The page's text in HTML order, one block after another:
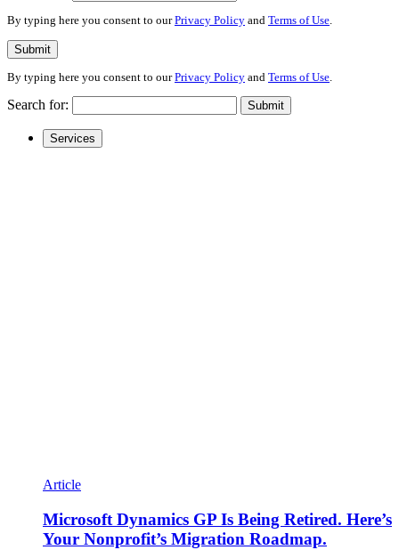
By typing here you consent to ourPrivacy Policy and Terms of Use.
Submit
By typing here you consent to ourPrivacy Policy and Terms of Use
Search for: Submit
Services
Article
Microsoft Dynamics GP Is Being Retired. Here’s
Your Nonprofit’s Migration Roadmap.